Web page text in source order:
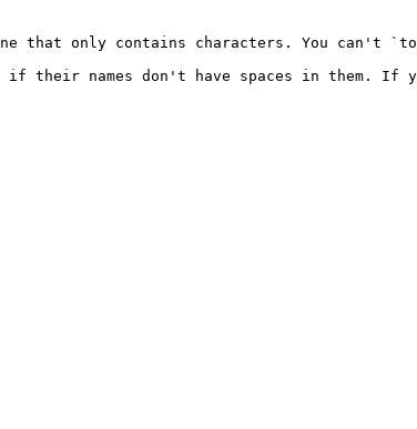
only contains characters. You can't
their names don't have spaces in them. If